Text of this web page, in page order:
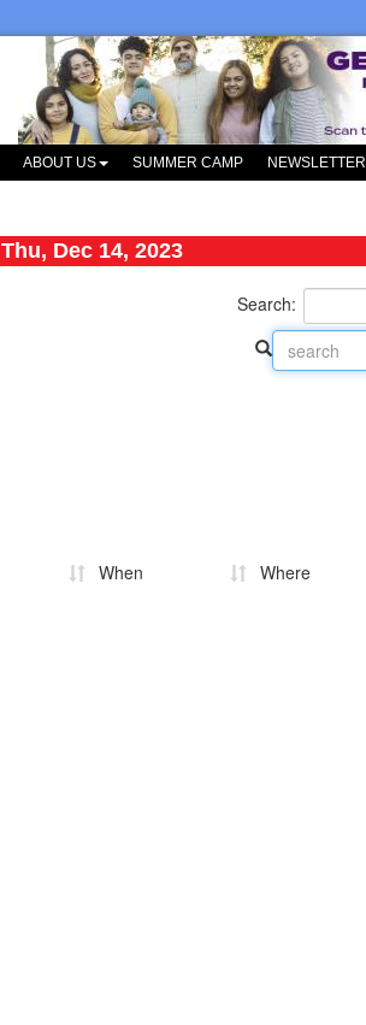
ABOUT US SUMMER CAMP NEWSLETTER
Thu, Dec 14, 2023
Search:
When
Where